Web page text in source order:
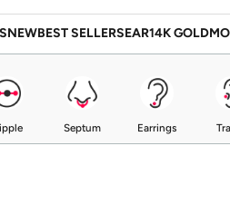
NEWBEST SELLERSEAR14K GOLD
Septum Earrings